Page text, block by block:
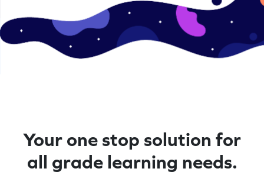
Your one stop solution for
all grade learning needs.